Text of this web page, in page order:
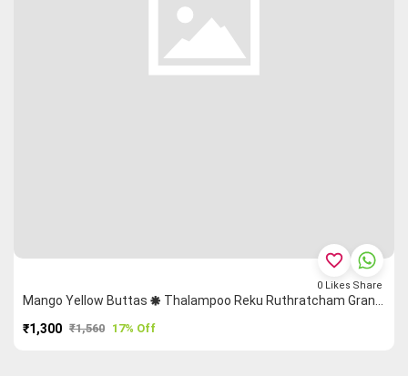
₹1,300 ₹1,560 17% Off
favorite_border
0 Likes Share